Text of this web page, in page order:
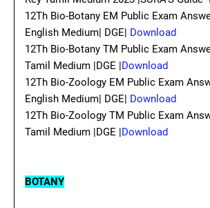
12Th Bio-Botany EM Public Exam
English Medium| DGE| Download
12Th Bio-Botany TM Public Exam
Tamil Medium |DGE |Download
12Th Bio-Zoology EM Public Exam
English Medium| DGE| Download
12Th Bio-Zoology TM Public Exam
Tamil Medium |DGE |Download
BOTANY